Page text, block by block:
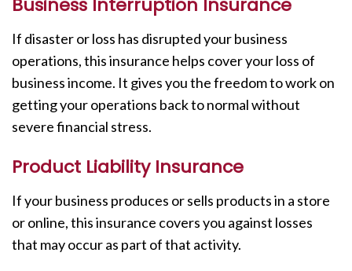
Business Interruption Insurance
If disaster or loss has disrupted your business
operations, this insurance helps cover your loss of
business income. It gives you the freedom to work on
getting your operations back to normal without
severe financial stress.
Product Liability Insurance
If your business produces or sells products in a store
or online, this insurance covers you against losses
that may occur as part of that activity.